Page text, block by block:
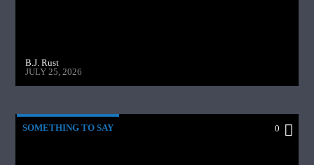
B.J. Rust
JULY 25, 2026
SOMETHING TO SAY 0